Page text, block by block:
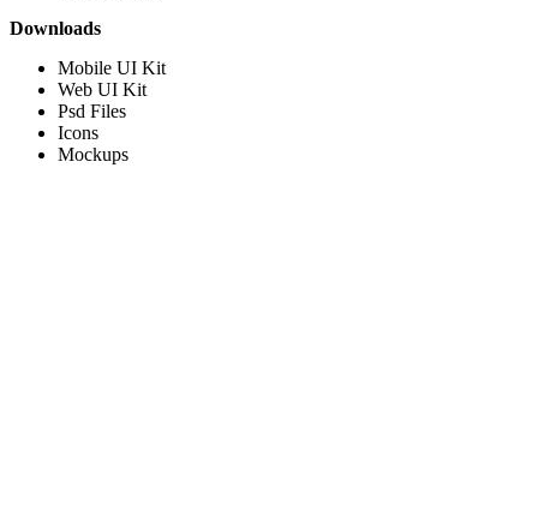
Downloads
Mobile UI Kit
Web UI Kit
Psd Files
Icons
Mockups